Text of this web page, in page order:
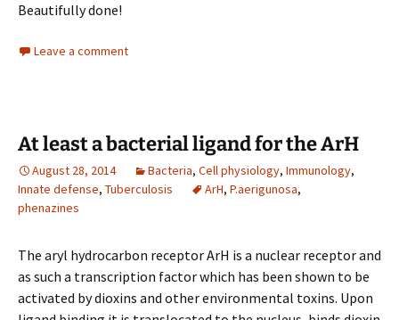
Beautifully done!
Leave a comment
At least a bacterial ligand for the ArH
August 28, 2014 Bacteria, Cell physiology, Immunology,
Innate defense, Tuberculosis ArH, P.aerigunosa,
phenazines
The aryl hydrocarbon receptor ArH is a nuclear receptor and
as such a transcription factor which has been shown to be
activated by dioxins and other environmental toxins. Upon